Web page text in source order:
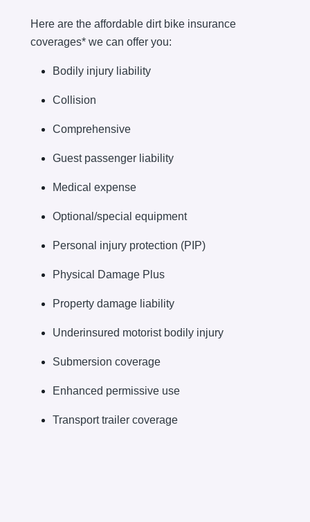
Here are the affordable dirt bike insurance
coverages* we can offer you:
Bodily injury liability
Collision
Comprehensive
Guest passenger liability
Medical expense
Optional/special equipment
Personal injury protection (PIP)
Physical Damage Plus
Property damage liability
Underinsured motorist bodily injury
Submersion coverage
Enhanced permissive use
Transport trailer coverage